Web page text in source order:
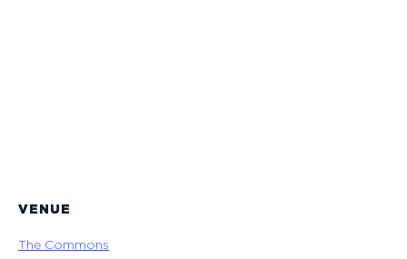
VENUE
The Commons